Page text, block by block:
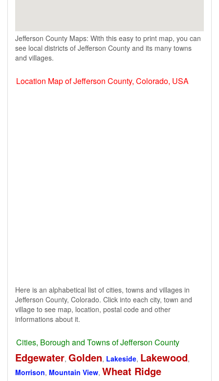
Jefferson County Maps: With this easy to print map, you can
see local districts of Jefferson County and its many towns
and villages.
Location Map of Jefferson County, Colorado, USA
Here is an alphabetical list of cities, towns and villages in
Jefferson County, Colorado. Click into each city, town and
village to see map, location, postal code and other
informations about it.
Cities, Borough and Towns of Jefferson County
Edgewater, Golden, Lakeside, Lakewood,
Morrison, Mountain View, Wheat Ridge